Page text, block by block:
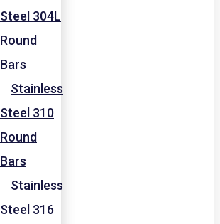
Steel 304L
Round
Bars
Stainless
Steel 310
Round
Bars
Stainless
Steel 316